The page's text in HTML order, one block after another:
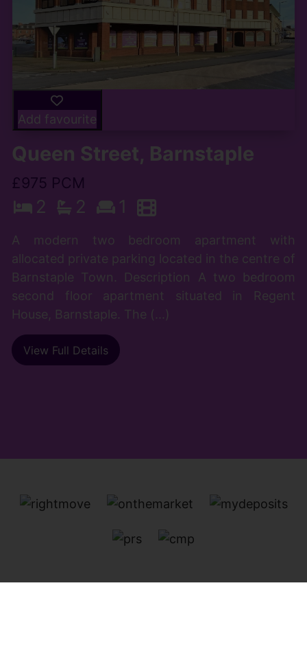
Add favourite
Queen Street, Barnstaple
£975 PCM
2 2 1
A modern two bedroom apartment with
allocated private parking located in the centre of
Barnstaple Town. Description A two bedroom
second floor apartment situated in Regent
House, Barnstaple. The (...)
View Full Details